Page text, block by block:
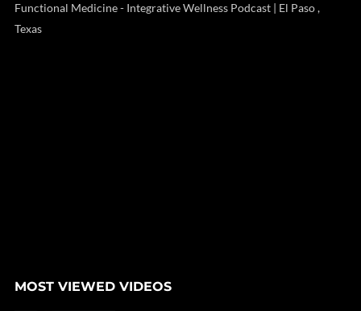
Functional Medicine - Integrative Wellness Podcast | El Paso ,
Texas
MOST VIEWED VIDEOS